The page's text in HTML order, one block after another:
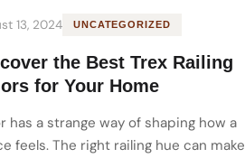
13, 2024 UNCATEGORIZED
the Best Trex Railing
for Your Home
has a strange way of shaping how a
feels. The right railing hue can make